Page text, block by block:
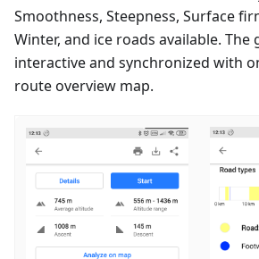
Smoothness, Steepness, Surface
Winter, and ice roads available. The
interactive and synchronized with
route overview map.